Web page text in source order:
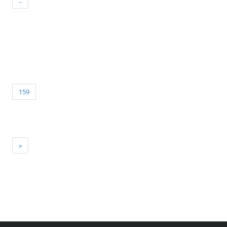
159
»